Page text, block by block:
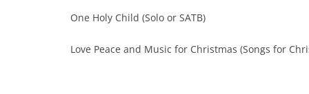
One Holy Child (Solo or SATB)
Love Peace and Music for Christmas (Songs for